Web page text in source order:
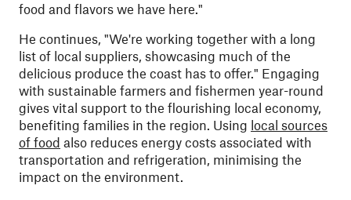
food and flavors we have here."
He continues, "We're working together with a long
list of local suppliers, showcasing much of the
delicious produce the coast has to offer." Engaging
with sustainable farmers and fishermen year-round
gives vital support to the flourishing local economy,
benefiting families in the region. Using local sources
of food also reduces energy costs associated with
transportation and refrigeration, minimising the
impact on the environment.